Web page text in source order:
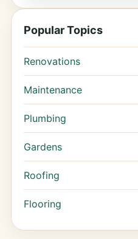
Popular Topics
Renovations
Maintenance
Plumbing
Gardens
Roofing
Flooring